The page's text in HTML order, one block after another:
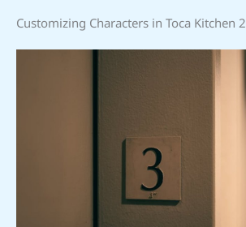
Customizing Characters in Toca Kitchen 2